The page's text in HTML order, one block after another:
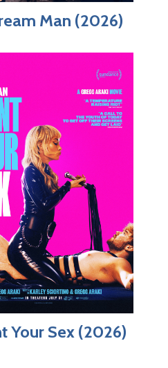
Man (2026)
Your Sex (2026)